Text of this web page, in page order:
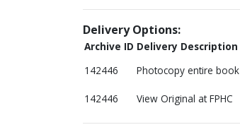
Delivery Options:
Archive ID Delivery Description
142446
Photocopy entire book
142446 View Original at FPHC